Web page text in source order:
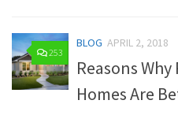
253
BLOG APRIL 2, 2018
Reasons
Homes Are